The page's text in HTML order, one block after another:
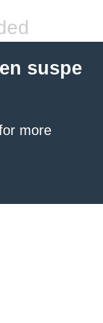
suspe
more